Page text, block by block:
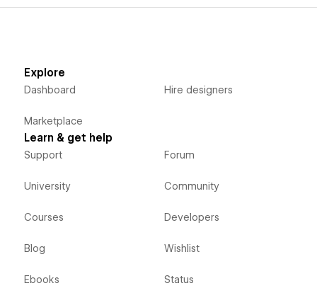
Explore
Dashboard
Marketplace
Hire designers
Learn & get help
Support
University
Courses
Blog
Ebooks
Forum
Community
Developers
Wishlist
Status